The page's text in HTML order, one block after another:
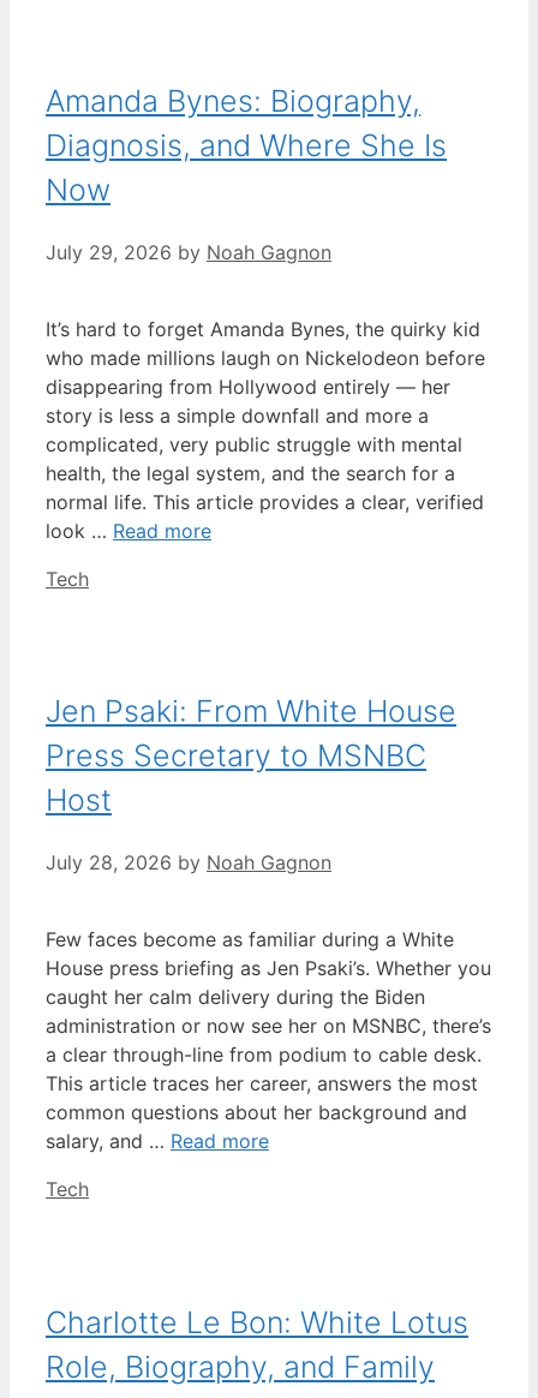
Amanda Bynes: Biography,
Diagnosis, and Where She Is
Now
July 29, 2026 by Noah Gagnon
It’s hard to forget Amanda Bynes, the quirky kid
who made millions laugh on Nickelodeon before
disappearing from Hollywood entirely — her
story is less a simple downfall and more a
complicated, very public struggle with mental
health, the legal system, and the search for a
normal life. This article provides a clear, verified
look … Read more
Categories
Tech
Jen Psaki: From White House
Press Secretary to MSNBC
Host
July 28, 2026 by Noah Gagnon
Few faces become as familiar during a White
House press briefing as Jen Psaki’s. Whether you
caught her calm delivery during the Biden
administration or now see her on MSNBC, there’s
a clear through-line from podium to cable desk.
This article traces her career, answers the most
common questions about her background and
salary, and … Read more
Categories
Tech
Charlotte Le Bon: White Lotus
Role, Biography, and Family